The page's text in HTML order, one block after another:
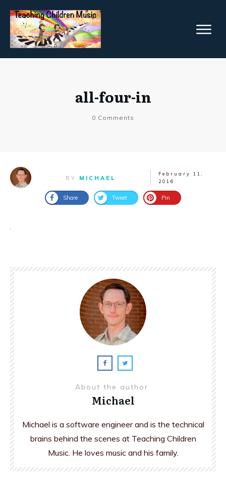
all-four-in
0 Comments
BY MICHAEL
February 11,
2016
Share Tweet Pin
About the author
Michael
Michael is a software engineer and is the technical
brains behind the scenes at Teaching Children
Music. He loves music and his family.